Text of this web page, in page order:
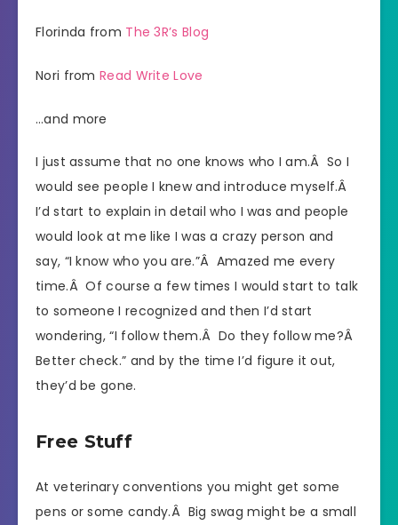
Florinda from The 3R’s Blog
Nori from Read Write Love
…and more
I just assume that no one knows who I am.Â So I
would see people I knew and introduce myself.Â
I’d start to explain in detail who I was and people
would look at me like I was a crazy person and
say, “I know who you are.”Â Amazed me every
time.Â Of course a few times I would start to talk
to someone I recognized and then I’d start
wondering, “I follow them.Â Do they follow me?Â
Better check.” and by the time I’d figure it out,
they’d be gone.
Free Stuff
At veterinary conventions you might get some
pens or some candy.Â Big swag might be a small